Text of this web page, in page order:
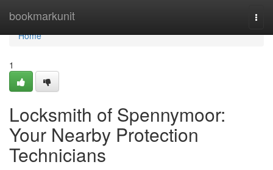
bookmarkunit
Home
Home
1
Locksmith of Spennymoor:
Your Nearby Protection
Technicians